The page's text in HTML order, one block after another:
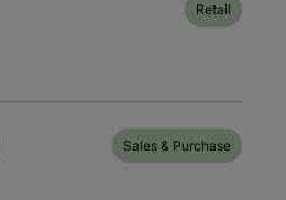
Retail
Sales & Purchase